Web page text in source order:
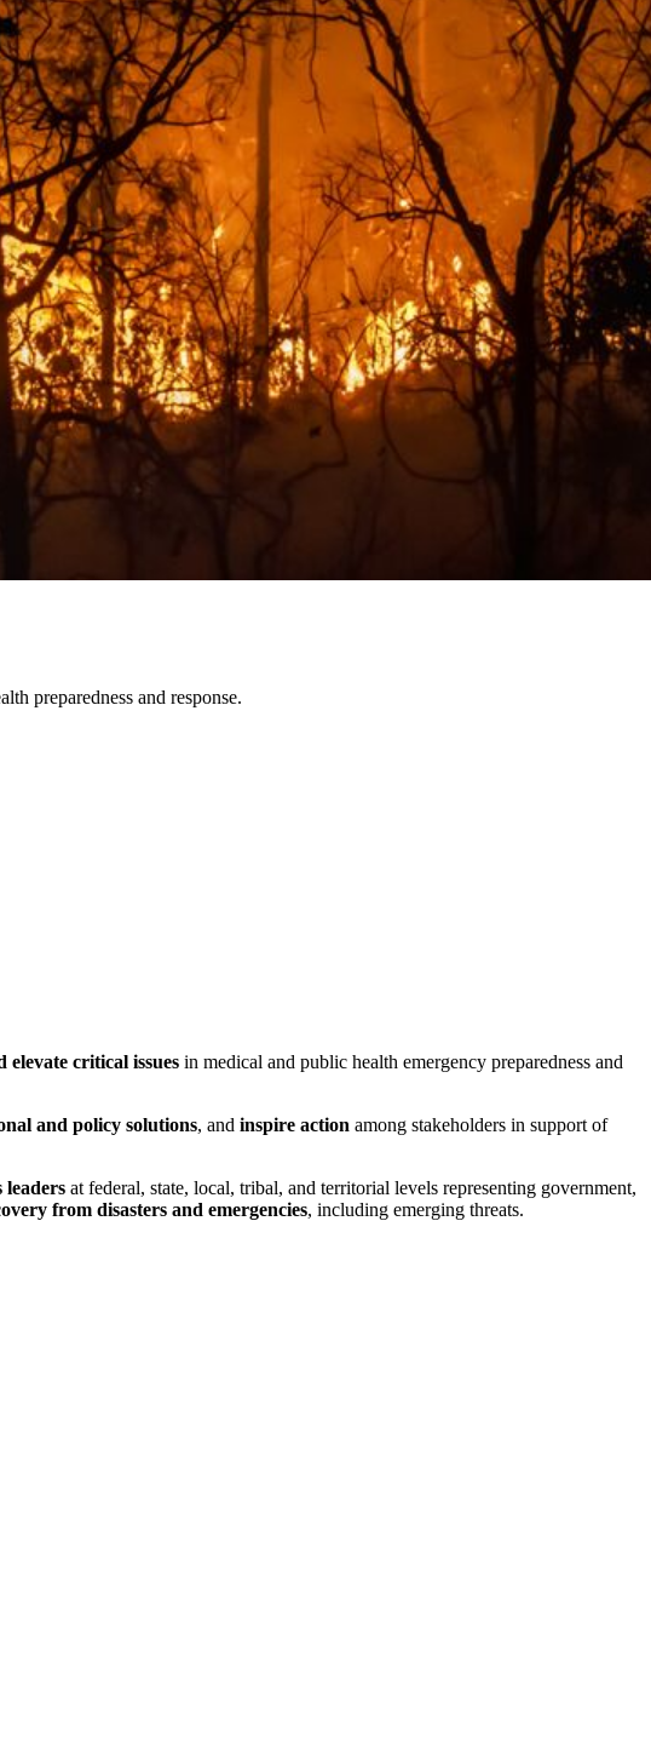
preparedness and response.
elevate critical issues in medical and public health emergency preparedness and
and policy solutions, and inspire action among stakeholders in support of
leaders at federal, state, local, tribal, and territorial levels representing government,
from disasters and emergencies, including emerging threats.